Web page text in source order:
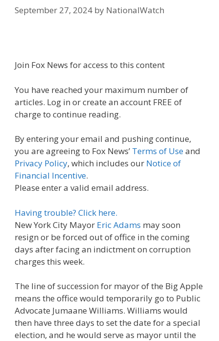
September 27, 2024 by NationalWatch
Join Fox News for access to this content
You have reached your maximum number of
articles. Log in or create an account FREE of
charge to continue reading.
By entering your email and pushing continue,
you are agreeing to Fox News’ Terms of Useand
Privacy Policy, which includes our Notice of
Financial Incentive.
Please enter a valid email address.
Having trouble? Click here.
New York City Mayor Eric Adams may soon
resign or be forced out of office in the coming
days after facing an indictment on corruption
charges this week.
The line of succession for mayor of the Big Apple
means the office would temporarily go to Public
Advocate Jumaane Williams. Williams would
then have three days to set the date for a special
election, and he would serve as mayor until the